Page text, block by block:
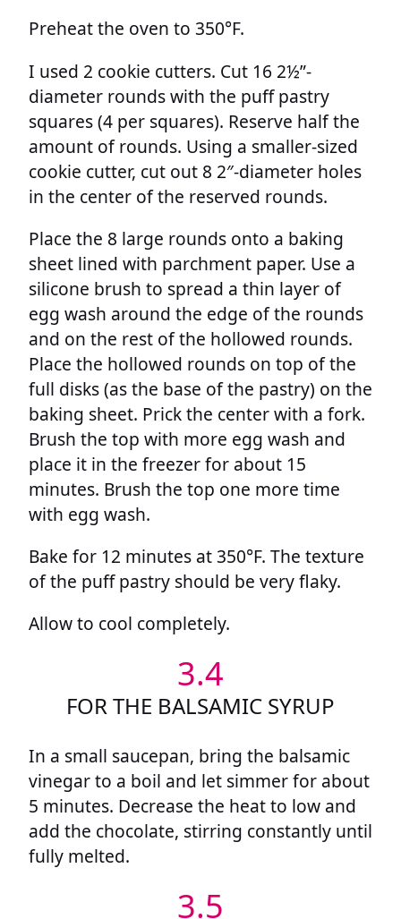
Preheat the oven to 350°F.
I used 2 cookie cutters. Cut 16 2½”-
diameter rounds with the puff pastry
squares (4 per squares). Reserve half the
amount of rounds. Using a smaller-sized
cookie cutter, cut out 8 2″-diameter holes
in the center of the reserved rounds.
Place the 8 large rounds onto a baking
sheet lined with parchment paper. Use a
silicone brush to spread a thin layer of
egg wash around the edge of the rounds
and on the rest of the hollowed rounds.
Place the hollowed rounds on top of the
full disks (as the base of the pastry) on the
baking sheet. Prick the center with a fork.
Brush the top with more egg wash and
place it in the freezer for about 15
minutes. Brush the top one more time
with egg wash.
Bake for 12 minutes at 350°F. The texture
of the puff pastry should be very flaky.
Allow to cool completely.
3.4
FOR THE BALSAMIC SYRUP
In a small saucepan, bring the balsamic
vinegar to a boil and let simmer for about
5 minutes. Decrease the heat to low and
add the chocolate, stirring constantly until
fully melted.
3.5